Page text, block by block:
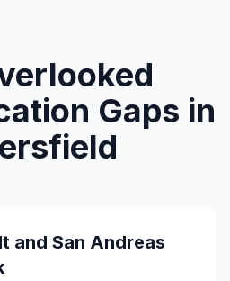
Gaps in
and San Andreas